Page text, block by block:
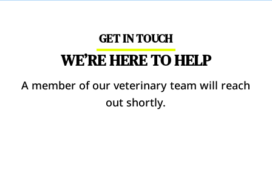
GET IN TOUCH
WE’RE HERE TO HELP
A member of our veterinary team will reach
out shortly.